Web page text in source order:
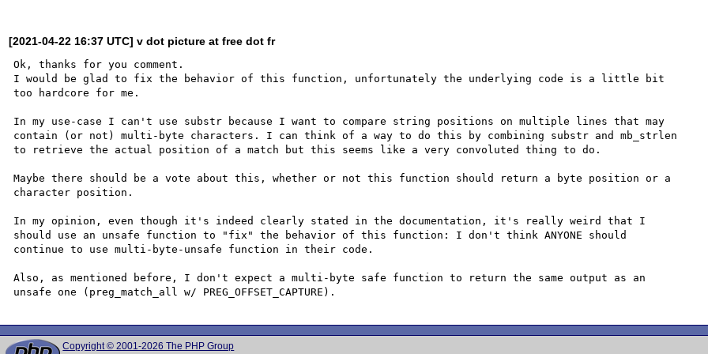
[2021-04-22 16:37 UTC] v dot picture at free dot fr
Ok, thanks for you comment.
I would be glad to fix the behavior of this function, unfortunately the underlying code is a little bit
too hardcore for me.
In my use-case I can't use substr because I want to compare string positions on multiple lines that may
contain (or not) multi-byte characters. I can think of a way to do this by combining substr and mb_strlen
to retrieve the actual position of a match but this seems like a very convoluted thing to do.
Maybe there should be a vote about this, whether or not this function should return a byte position or a
character position.
In my opinion, even though it's indeed clearly stated in the documentation, it's really weird that I
should use an unsafe function to "fix" the behavior of this function: I don't think ANYONE should
continue to use multi-byte-unsafe function in their code.
Also, as mentioned before, I don't expect a multi-byte safe function to return the same output as an
Copyright © 2001-2026 The PHP Group